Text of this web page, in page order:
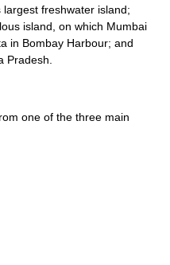
largest freshwater island;
island, on which Mumbai
in Bombay Harbour; and
Pradesh.
one of the three main